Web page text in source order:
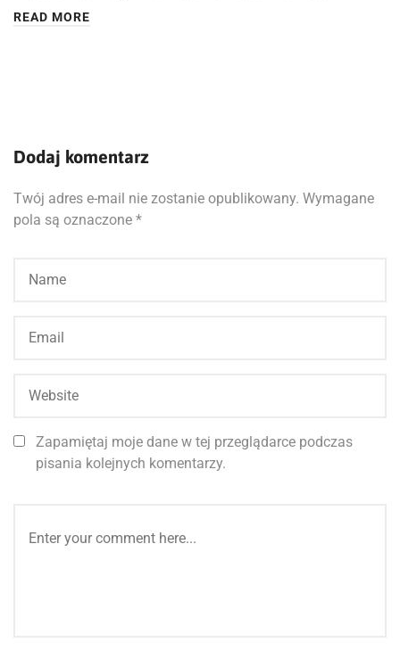
READ MORE
Dodaj komentarz
Twój adres e-mail nie zostanie opublikowany. Wymagane
pola są oznaczone *
Zapamiętaj moje dane w tej przeglądarce podczas
pisania kolejnych komentarzy.